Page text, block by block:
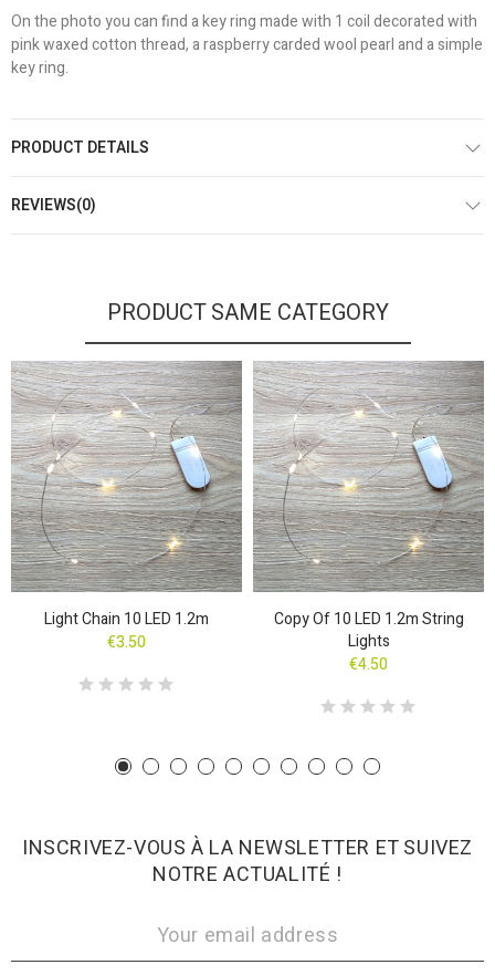
On the photo you can find a key ring made with 1 coil decorated with
pink waxed cotton thread, a raspberry carded wool pearl and a simple
key ring.
PRODUCT DETAILS
REVIEWS(0)
PRODUCT SAME CATEGORY
Light Chain 10 LED 1.2m
€3.50
Copy Of 10 LED 1.2m String
Lights
€4.50
INSCRIVEZ-VOUS À LA NEWSLETTER ET SUIVEZ
NOTRE ACTUALITÉ !